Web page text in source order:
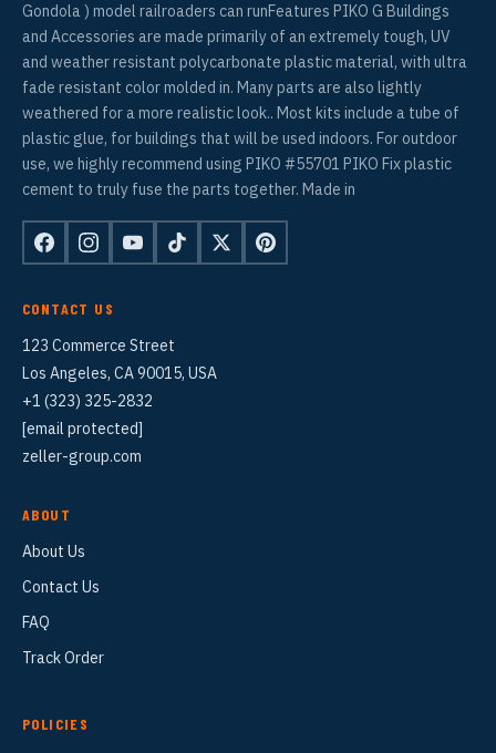
Gondola ) model railroaders can runFeatures PIKO G Buildings
and Accessories are made primarily of an extremely tough, UV
and weather resistant polycarbonate plastic material, with ultra
fade resistant color molded in. Many parts are also lightly
weathered for a more realistic look.. Most kits include a tube of
plastic glue, for buildings that will be used indoors. For outdoor
use, we highly recommend using PIKO #55701 PIKO Fix plastic
cement to truly fuse the parts together. Made in
CONTACT US
123 Commerce Street
Los Angeles, CA 90015, USA
+1 (323) 325-2832
[email protected]
zeller-group.com
ABOUT
About Us
Contact Us
FAQ
Track Order
POLICIES